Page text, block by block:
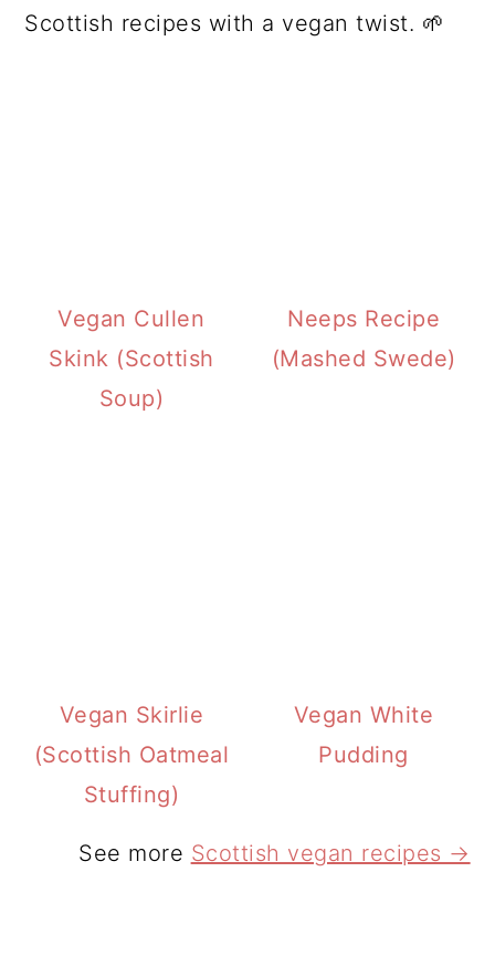
Scottish recipes with a vegan twist. 🌱
Vegan Cullen
Skink (Scottish
Soup)
Neeps Recipe
(Mashed Swede)
Vegan Skirlie
(Scottish Oatmeal
Stuffing)
Vegan White
Pudding
See more Scottish vegan recipes →